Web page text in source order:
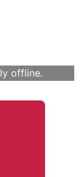
offline.